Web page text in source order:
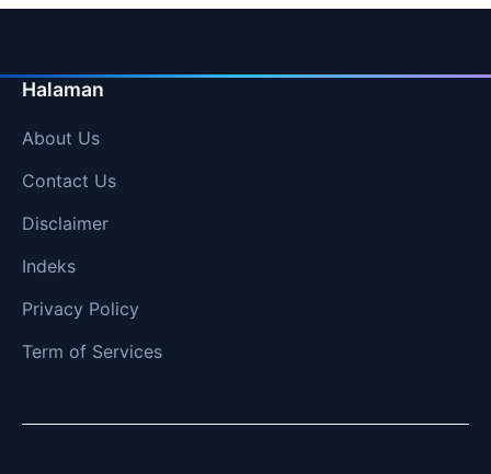
Halaman
About Us
Contact Us
Disclaimer
Indeks
Privacy Policy
Term of Services